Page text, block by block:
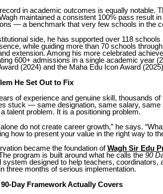
in academic outcomes is equally notable.
maintained a consistent 100% pass result
— a benchmark that very few schools in the
side, he has supported over 118
while guiding more than 70 schools
extension. Among his more celebrated
600+ admissions in a single academic year
(2024) and the Maha Edu Icon Award
He Set Out to Fix
of experience and genuine skill, thousands
stuck — same designation, same salary, same
talent problem. It is a positioning problem.
do not create career growth,” he says.
how to present your value in the right way to
became the foundation ofWagh Sir Edu
program is built around what he calls the 90
system designed to help teachers, coordinators,
three months of serious implementation.
Day Framework Actually Covers